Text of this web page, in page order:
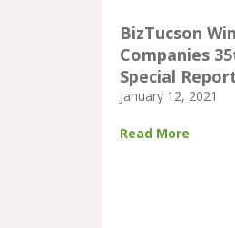
BizTucson
Companies
Special
January 12, 2021
Read More